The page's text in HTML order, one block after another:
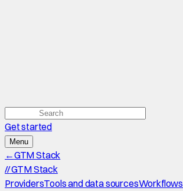
Get started
Menu
←GTM Stack
//GTM Stack
ProvidersTools and data sourcesWorkflows